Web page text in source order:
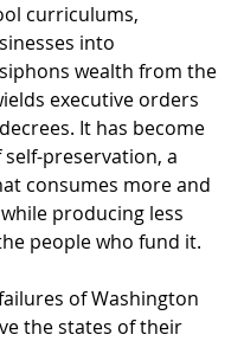
curriculums,
into
wealth from the
executive orders
It has become
preservation, a
consumes more and
producing less
people who fund it.
of Washington
the states of their